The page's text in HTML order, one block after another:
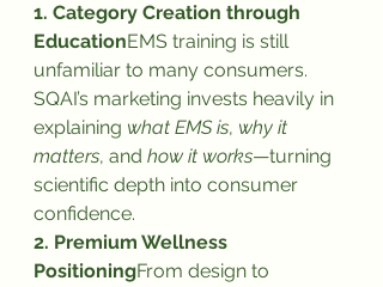
1. Category Creation through
EducationEMS training is still
unfamiliar to many consumers.
SQAI’s marketing invests heavily in
explaining what EMS is, why it
matters, and how it works—turning
scientific depth into consumer
confidence.
2. Premium Wellness
PositioningFrom design to